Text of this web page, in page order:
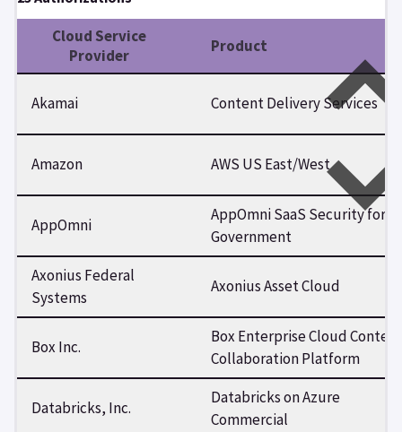
Cloud Service
Provider
Product
Akamai Content Delivery Services
Amazon AWS US East/West
AppOmni
AppOmni SaaS Security for
Government
Axonius Federal
Systems
Axonius Asset Cloud
Box Inc.
Box Enterprise Cloud Content
Collaboration Platform
Databricks, Inc.
Databricks on Azure
Commercial